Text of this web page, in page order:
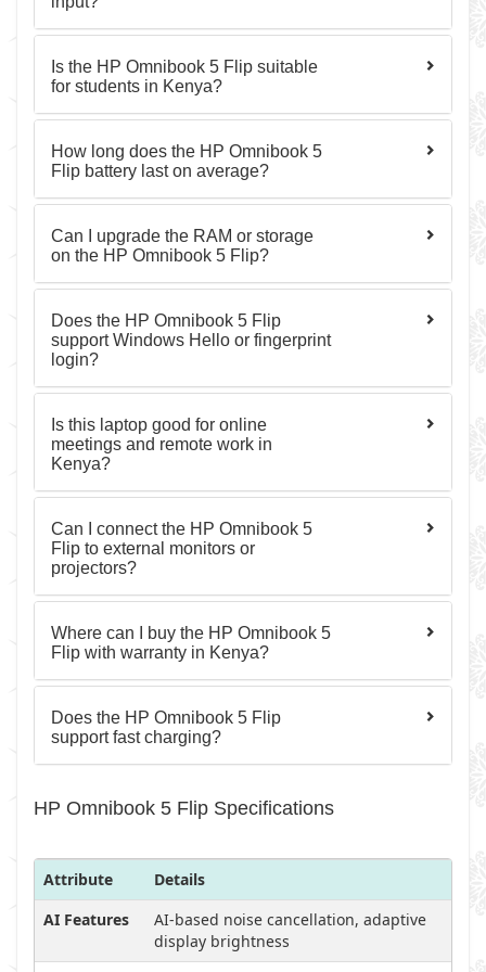
Is the HP Omnibook 5 Flip suitable
for students in Kenya?
How long does the HP Omnibook 5
Flip battery last on average?
Can I upgrade the RAM or storage
on the HP Omnibook 5 Flip?
Does the HP Omnibook 5 Flip
support Windows Hello or fingerprint
login?
Is this laptop good for online
meetings and remote work in
Kenya?
Can I connect the HP Omnibook 5
Flip to external monitors or
projectors?
Where can I buy the HP Omnibook 5
Flip with warranty in Kenya?
Does the HP Omnibook 5 Flip
support fast charging?
HP Omnibook 5 Flip Specifications
Attribute
Details
AI Features
AI-based noise cancellation, adaptive
display brightness